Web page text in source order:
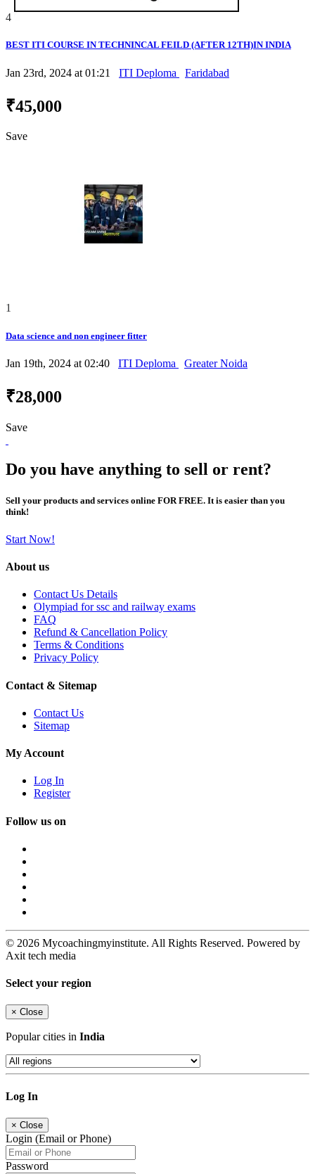
4
BEST ITI COURSE IN TECHNINCAL FEILD (AFTER 12TH)IN INDIA
Jan 23rd, 2024 at 01:21 ITI Deploma Faridabad
₹45,000
Save
1
Data science and non engineer fitter
Jan 19th, 2024 at 02:40 ITI Deploma Greater Noida
₹28,000
Save
Do you have anything to sell or rent?
Sell your products and services online FOR FREE. It is easier than you
think!
Start Now!
About us
Contact Us Details
Olympiad for ssc and railway exams
FAQ
Refund & Cancellation Policy
Terms & Conditions
Privacy Policy
Contact & Sitemap
Contact Us
Sitemap
My Account
Log In
Register
Follow us on
© 2026 Mycoachingmyinstitute. All Rights Reserved. Powered by
Axit tech media
Select your region
× Close
Popular cities in India
Log In
× Close
Login (Email or Phone)
Password